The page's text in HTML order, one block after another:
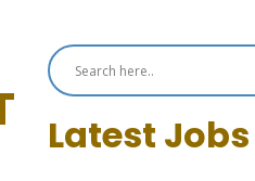
Latest Jobs